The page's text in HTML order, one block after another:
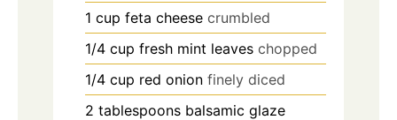
1 cup feta cheese crumbled
1/4 cup fresh mint leaves chopped
1/4 cup red onion finely diced
2 tablespoons balsamic glaze